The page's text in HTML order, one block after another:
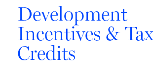
Development
Incentives & Tax
Credits